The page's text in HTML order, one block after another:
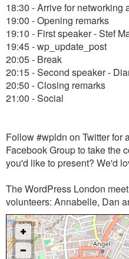
18:30 - Arrive for networking
19:00 - Opening remarks
19:10 - First speaker - Stef
19:45 - wp_update_post
20:05 - Break
20:15 - Second speaker -
20:50 - Closing remarks
21:00 - Social
Follow #wpldn on Twitter for
Facebook Group to take the
you'd like to present? We'd
The WordPress London
volunteers: Annabelle, Dan